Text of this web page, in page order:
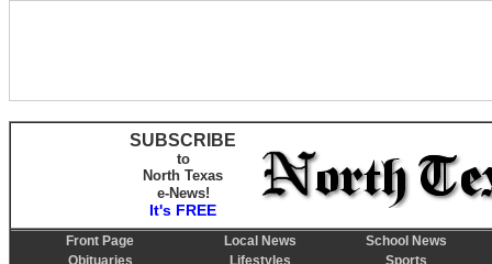
SUBSCRIBE
to
North Texas
e-News!
It's FREE
Front Page Local News
School News
Obituaries
Lifestyles Sports